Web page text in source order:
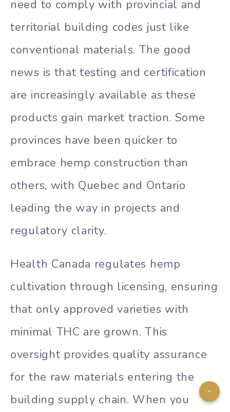
need to comply with provincial and
territorial building codes just like
conventional materials. The good
news is that testing and certification
are increasingly available as these
products gain market traction. Some
provinces have been quicker to
embrace hemp construction than
others, with Quebec and Ontario
leading the way in projects and
regulatory clarity.
Health Canada regulates hemp
cultivation through licensing, ensuring
that only approved varieties with
minimal THC are grown. This
oversight provides quality assurance
for the raw materials entering the
building supply chain. When you